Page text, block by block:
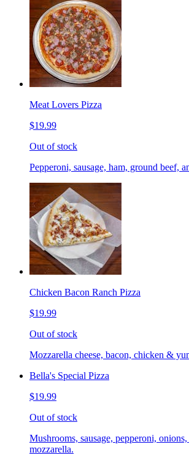
Meat Lovers Pizza
$19.99
Out of stock
Pepperoni, sausage, ham, ground beef,
Chicken Bacon Ranch Pizza
$19.99
Out of stock
Mozzarella cheese, bacon, chicken &
Bella's Special Pizza
$19.99
Out of stock
Mushrooms, sausage, pepperoni,
mozzarella.